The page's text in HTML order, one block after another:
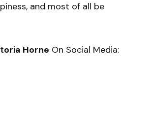
and most of all be
Horne On Social Media: